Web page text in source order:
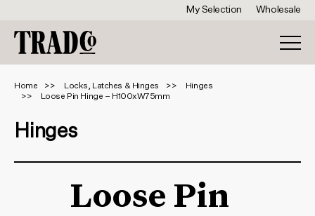
My Selection Wholesale
Home Locks, Latches & Hinges
Hinges
Loose Pin Hinge – H100xW75mm
Hinges
Loose Pin